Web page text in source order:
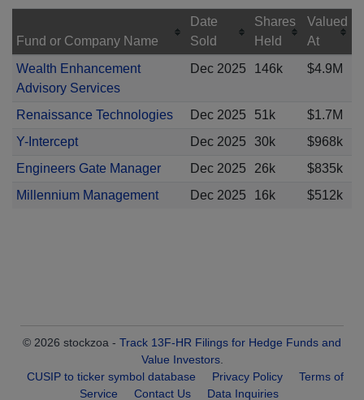
Fund or Company Name
Date
Sold
Shares
Held
Valued
At
Wealth Enhancement
Advisory Services
Dec 2025 146k $4.9M
Renaissance Technologies Dec 2025 51k
$1.7M
Y-Intercept
Dec 2025 30k
$968k
Engineers Gate Manager
Dec 2025 26k
$835k
Millennium Management
Dec 2025 16k $512k
© 2026 stockzoa - Track 13F-HR Filings for Hedge Funds and
Value Investors.
CUSIP to ticker symbol database
Privacy Policy
Terms of
Service
Contact Us Data Inquiries